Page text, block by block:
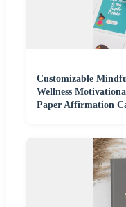
Customizable
Wellness
Paper Affirmation